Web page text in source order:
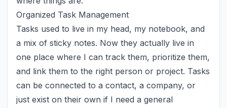
Organized Task Management
Tasks used to live in my head, my notebook, and
a mix of sticky notes. Now they actually live in
one place where I can track them, prioritize them,
and link them to the right person or project. Tasks
can be connected to a contact, a company, or
just exist on their own if I need a general